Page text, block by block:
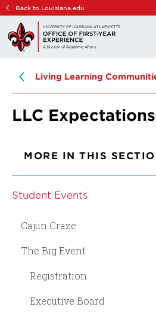
Skip
main
site
Skip
main
content
Back to Louisiana.edu
Living Learning
LLC Expectations
MORE IN THIS
Student Events
Cajun Craze
The Big Event
Registration
Executive Board